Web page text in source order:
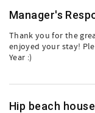
Manager's
Thank you for the
enjoyed your stay!
Year :)
Hip beach house